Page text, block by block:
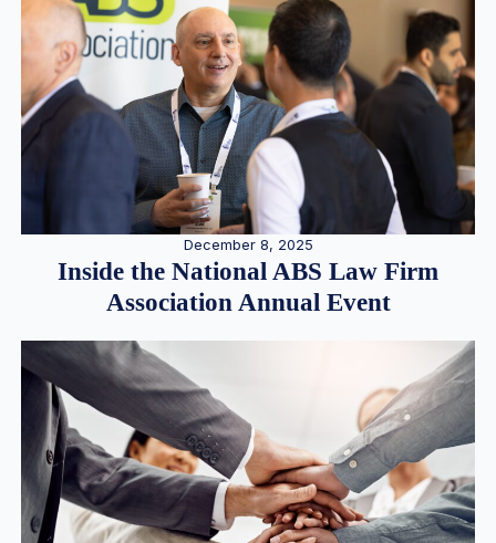
December 8, 2025
Inside the National ABS Law Firm
Association Annual Event